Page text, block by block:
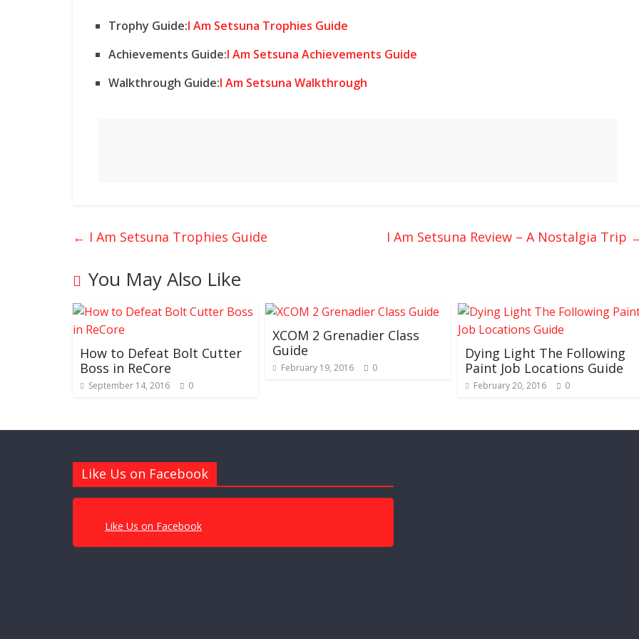
Trophy Guide:I Am Setsuna Trophies Guide
Achievements Guide:I Am Setsuna Achievements Guide
Walkthrough Guide:I Am Setsuna Walkthrough
← I Am Setsuna Trophies Guide I Am Setsuna Review – A Nostalgia Trip
You May Also Like
How to Defeat Bolt Cutter
Boss in ReCore
September 14, 2016 0
XCOM 2 Grenadier Class
Guide
February 19, 2016 0
Dying Light The Following
Paint Job Locations Guide
February 20, 2016 0
Like Us on Facebook
Like Us on Facebook